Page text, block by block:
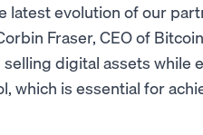
latest evolution of our
Fraser, CEO of
digital assets while
which is essential for